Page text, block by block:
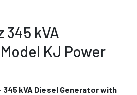
345 kVA
KJ Power
345 kVA Diesel Generator with